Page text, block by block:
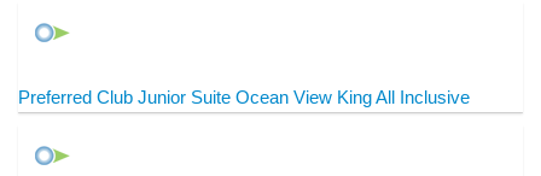
Preferred Club Junior Suite Ocean View King All Inclusive